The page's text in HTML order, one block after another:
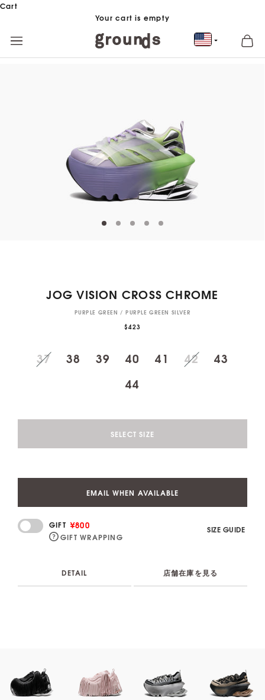
Skip to content
Cart
Your cart is empty
JOG VISION CROSS CHROME
PURPLE GREEN / PURPLE GREEN SILVER
$423
37 38 39 40 41 42
43
44
SELECT SIZE
EMAIL WHEN AVAILABLE
GIFT ¥800
GIFT WRAPPING
SIZE GUIDE
DETAIL 店舗在庫を見る